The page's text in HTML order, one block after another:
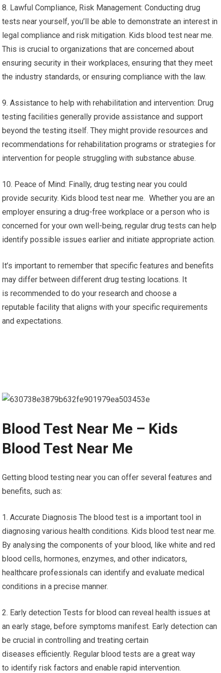
8. Lawful Compliance, Risk Management: Conducting drug
tests near yourself, you’ll be able to demonstrate an interest in
legal compliance and risk mitigation. Kids blood test near me.
This is crucial to organizations that are concerned about
ensuring security in their workplaces, ensuring that they meet
the industry standards, or ensuring compliance with the law.
9. Assistance to help with rehabilitation and intervention: Drug
testing facilities generally provide assistance and support
beyond the testing itself. They might provide resources and
recommendations for rehabilitation programs or strategies for
intervention for people struggling with substance abuse.
10. Peace of Mind: Finally, drug testing near you could
provide security. Kids blood test near me. Whether you are an
employer ensuring a drug-free workplace or a person who is
concerned for your own well-being, regular drug tests can help
identify possible issues earlier and initiate appropriate action.
It’s important to remember that specific features and benefits
may differ between different drug testing locations. It
is recommended to do your research and choose a
reputable facility that aligns with your specific requirements
and expectations.
Blood Test Near Me – Kids
Blood Test Near Me
Getting blood testing near you can offer several features and
benefits, such as:
1. Accurate Diagnosis The blood test is a important tool in
diagnosing various health conditions. Kids blood test near me.
By analysing the components of your blood, like white and red
blood cells, hormones, enzymes, and other indicators,
healthcare professionals can identify and evaluate medical
conditions in a precise manner.
2. Early detection Tests for blood can reveal health issues at
an early stage, before symptoms manifest. Early detection can
be crucial in controlling and treating certain
diseases efficiently. Regular blood tests are a great way
to identify risk factors and enable rapid intervention.